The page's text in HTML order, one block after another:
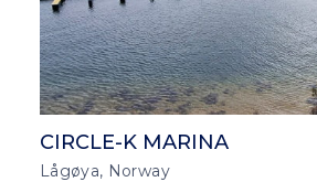
CIRCLE-K MARINA
Lågøya, Norway